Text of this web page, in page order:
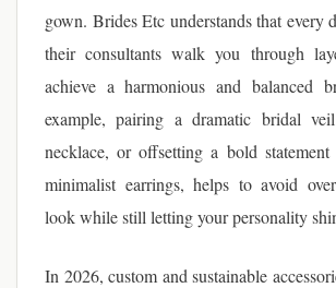
gown. Brides Etc understands that every
their consultants walk you through
achieve a harmonious and balanced
example, pairing a dramatic bridal
necklace, or offsetting a bold statement
minimalist earrings, helps to avoid
look while still letting your personality
In 2026, custom and sustainable